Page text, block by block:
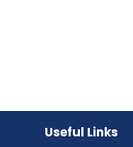
Useful Links